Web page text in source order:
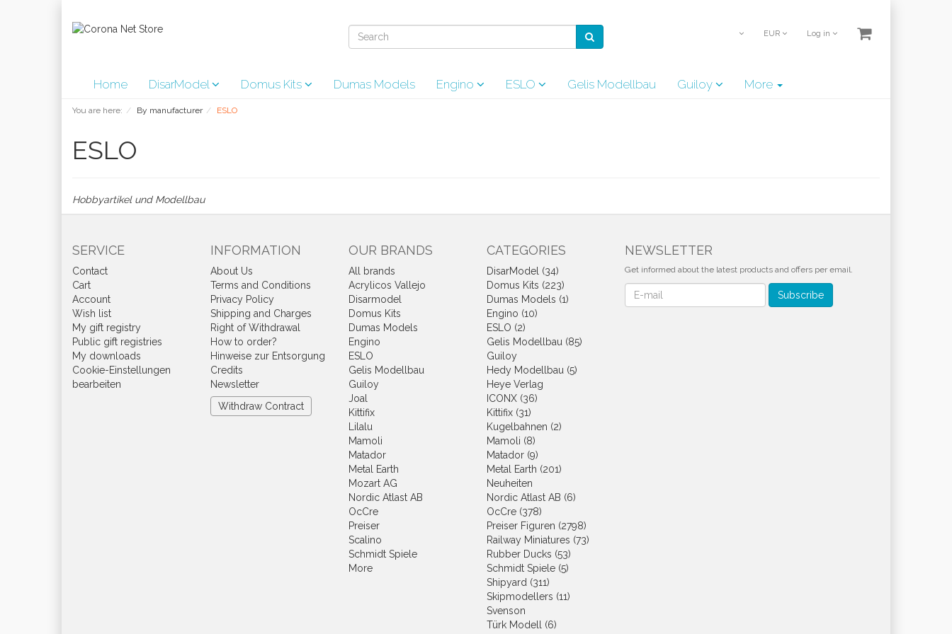
EUR Log in
Home DisarModel Domus Kits Dumas Models Engino ESLO Gelis Modellbau Guiloy More
You are here: By manufacturer ESLO
ESLO
Hobbyartikel und Modellbau
SERVICE
Contact
Cart
Account
Wish list
My gift registry
Public gift registries
My downloads
Cookie-Einstellungen
bearbeiten
INFORMATION
About Us
Terms and Conditions
Privacy Policy
Shipping and Charges
Right of Withdrawal
How to order?
Hinweise zur Entsorgung
Credits
Newsletter
Withdraw Contract
OUR BRANDS
All brands
Acrylicos Vallejo
Disarmodel
Domus Kits
Dumas Models
Engino
ESLO
Gelis Modellbau
Guiloy
Joal
Kittifix
Lilalu
Mamoli
Matador
Metal Earth
Mozart AG
Nordic Atlast AB
OcCre
Preiser
Scalino
Schmidt Spiele
More
CATEGORIES
DisarModel (34)
Domus Kits (223)
Dumas Models (1)
Engino (10)
ESLO (2)
Gelis Modellbau (85)
Guiloy
Hedy Modellbau (5)
Heye Verlag
ICONX (36)
Kittifix (31)
Kugelbahnen (2)
Mamoli (8)
Matador (9)
Metal Earth (201)
Neuheiten
Nordic Atlast AB (6)
OcCre (378)
Preiser Figuren (2798)
Railway Miniatures (73)
Rubber Ducks (53)
Schmidt Spiele (5)
Shipyard (311)
Skipmodellers (11)
Svenson
Türk Modell (6)
NEWSLETTER
Get informed about the latest products and offers per email.
Newsletter Subscribe